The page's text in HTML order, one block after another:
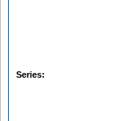
Series: